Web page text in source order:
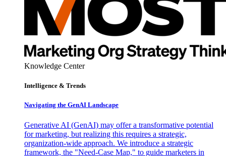
Knowledge Center
Intelligence & Trends
Navigating the GenAI Landscape
Generative AI (GenAI) may offer a transformative potential
for marketing, but realizing this requires a strategic,
organization-wide approach. We introduce a strategic
framework, the "Need-Case Map," to guide marketers in